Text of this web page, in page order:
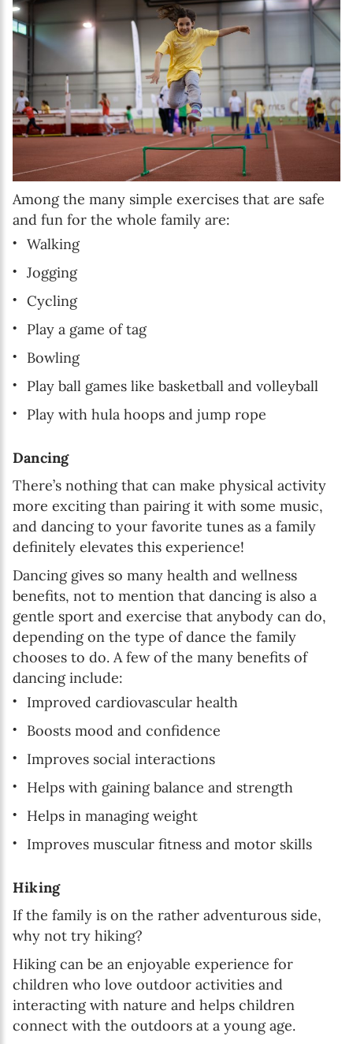
Among the many simple exercises that are safe
and fun for the whole family are:
Walking
Jogging
Cycling
Play a game of tag
Bowling
Play ball games like basketball and volleyball
Play with hula hoops and jump rope
Dancing
There’s nothing that can make physical activity
more exciting than pairing it with some music,
and dancing to your favorite tunes as a family
definitely elevates this experience!
Dancing gives so many health and wellness
benefits, not to mention that dancing is also a
gentle sport and exercise that anybody can do,
depending on the type of dance the family
chooses to do. A few of the many benefits of
dancing include:
Improved cardiovascular health
Boosts mood and confidence
Improves social interactions
Helps with gaining balance and strength
Helps in managing weight
Improves muscular fitness and motor skills
Hiking
If the family is on the rather adventurous side,
why not try hiking?
Hiking can be an enjoyable experience for
children who love outdoor activities and
interacting with nature and helps children
connect with the outdoors at a young age.